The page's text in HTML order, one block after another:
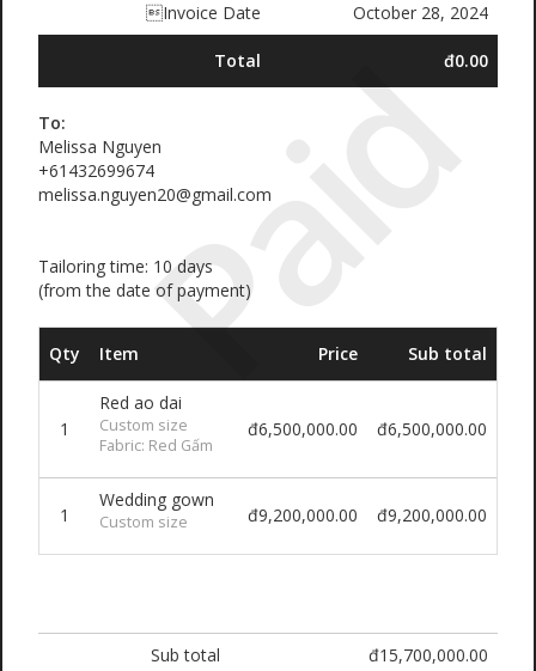
Paid
Invoice Date
October 28, 2024
Total đ0.00
To:
Melissa Nguyen
+61432699674
melissa.nguyen20@gmail.com
Tailoring time: 10 days
(from the date of payment)
Qty Item Price Sub total
1
Red ao dai
Custom size
Fabric: Red Gấm
đ6,500,000.00 đ6,500,000.00
1
Wedding gown
Custom size đ9,200,000.00 đ9,200,000.00
Sub total
đ15,700,000.00